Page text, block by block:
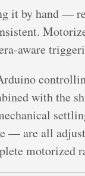
it by hand —
aware
with the
— are all
motorized